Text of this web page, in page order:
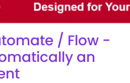
/ Flow -
an